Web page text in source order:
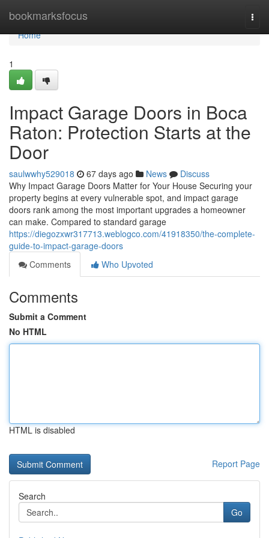
bookmarksfocus
Home
Home
1
Impact Garage Doors in Boca
Raton: Protection Starts at the
Door
saulwwhy529018 67 days ago News
Discuss
Why Impact Garage Doors Matter for Your House Securing your
property begins at every vulnerable spot, and impact garage
doors rank among the most important upgrades a homeowner
can make. Compared to standard garage
https://diegozxwr317713.weblogco.com/41918350/the-complete-
guide-to-impact-garage-doors
Comments
Who Upvoted
Comments
Submit a Comment
No HTML
HTML is disabled
Report Page
Search
Go